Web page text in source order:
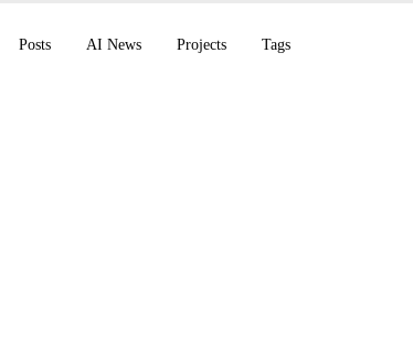
Posts AI News Projects Tags